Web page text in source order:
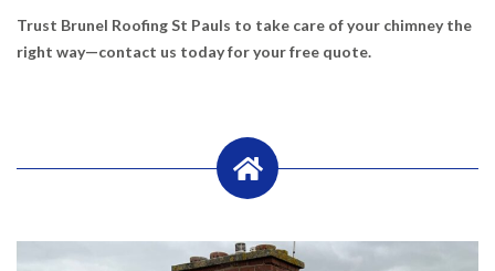
Trust Brunel Roofing St Pauls to take care of your chimney the
right way—contact us today for your free quote.